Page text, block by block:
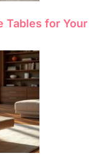
Tables for Your